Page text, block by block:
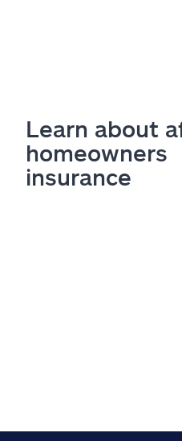
Learn about
homeowners
insurance